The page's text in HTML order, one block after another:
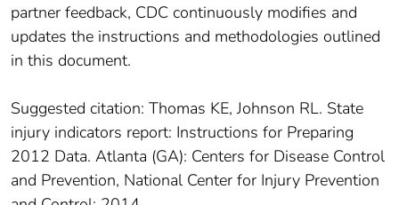
partner feedback, CDC continuously modifies and
updates the instructions and methodologies outlined
in this document.
Suggested citation: Thomas KE, Johnson RL. State
injury indicators report: Instructions for Preparing
2012 Data. Atlanta (GA): Centers for Disease Control
and Prevention, National Center for Injury Prevention